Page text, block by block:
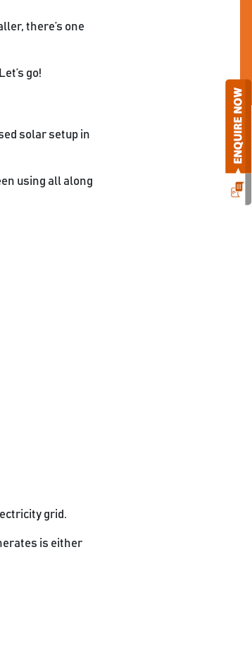
there’s one
go!
solar setup in
using all along
grid.
is either